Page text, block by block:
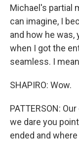
Michael's partial
can imagine, I
and how he was,
when I got the
seamless. I
SHAPIRO: Wow.
PATTERSON:
we dare you
ended and